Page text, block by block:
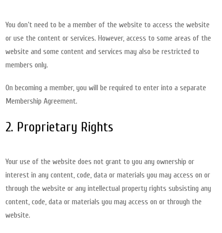
You don’t need to be a member of the website to access the website
or use the content or services. However, access to some areas of the
website and some content and services may also be restricted to
members only.
On becoming a member, you will be required to enter into a separate
Membership Agreement.
2. Proprietary Rights
Your use of the website does not grant to you any ownership or
interest in any content, code, data or materials you may access on or
through the website or any intellectual property rights subsisting any
content, code, data or materials you may access on or through the
website.